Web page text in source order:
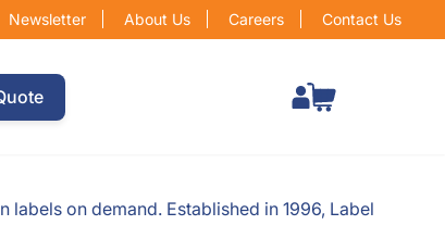
Newsletter About Us Careers Contact Us
on demand. Established in 1996, Label